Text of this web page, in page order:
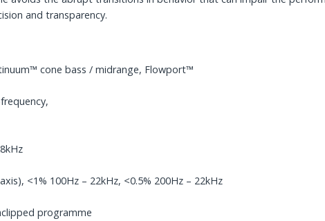
and transparency.
cone bass / midrange, Flowport™
<1% 100Hz – 22kHz, <0.5% 200Hz – 22kHz
programme